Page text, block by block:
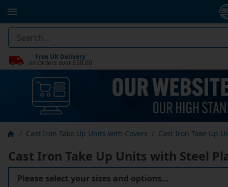
Free UK Delivery
on Orders over £50.00
Cast Iron Take Up Units with Covers Cast Iron Take Up
Cast Iron Take Up Units with Steel
Please select your sizes and options…